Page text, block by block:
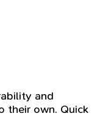
and
their own. Quick